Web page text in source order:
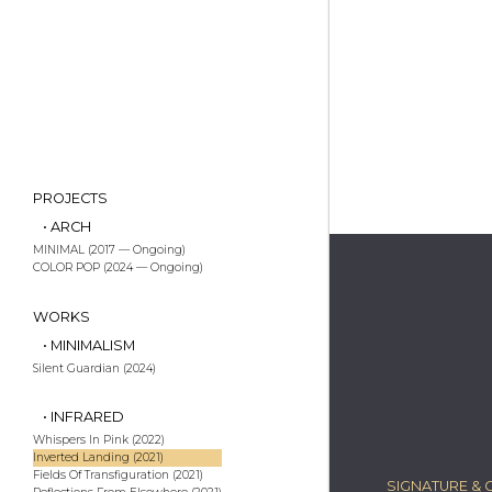
PROJECTS
• ARCH
MINIMAL (2017 — Ongoing)
COLOR POP (2024 — Ongoing)
WORKS
• MINIMALISM
Silent Guardian (2024)
• INFRARED
Whispers In Pink (2022)
Inverted Landing (2021)
Fields Of Transfiguration (2021)
SIGNATURE &